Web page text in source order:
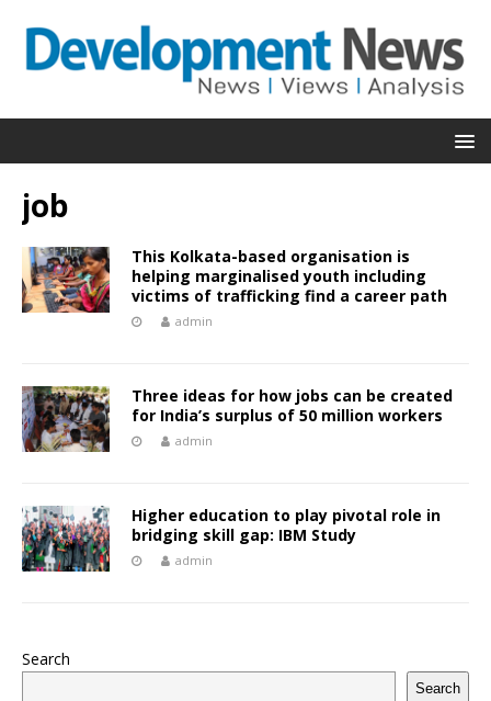
job
This Kolkata-based organisation is
helping marginalised youth including
victims of trafficking find a career path
admin
Three ideas for how jobs can be created
for India’s surplus of 50 million workers
admin
Higher education to play pivotal role in
bridging skill gap: IBM Study
admin
Search
Search